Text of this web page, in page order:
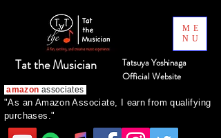
Tat the Musician
Tatsuya Yoshinaga
Official Website
amazon associates
"As an Amazon Associate, I earn from qualifying
purchases."
ME
NU